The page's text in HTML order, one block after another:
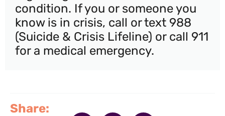
condition. If you or someone you
know is in crisis, call or text 988
(Suicide & Crisis Lifeline) or call 911
for a medical emergency.
Share: